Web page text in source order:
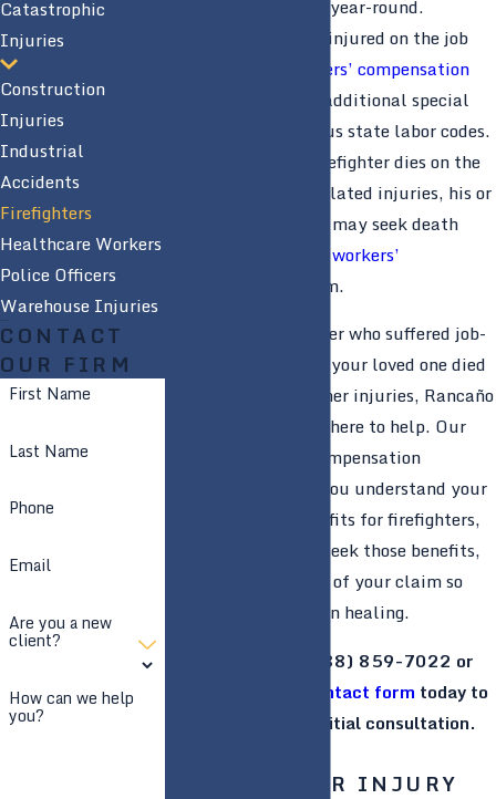
where wildfires rage year-round.
Firefighters who are injured on the job
workers’ compensation
, as well as additional special
benefits under various state labor codes.
Additionally, if a firefighter dies on the
job or due to work-related injuries, his or
her family members may seek death
workers’
system.
If you are a firefighter who suffered job-
related injuries or if your loved one died
as a result of his or her injuries, Rancaño
& Rancaño, APLC is here to help. Our
Modesto workers’ compensation
attorneys can help you understand your
right to certain benefits for firefighters,
as well as help you seek those benefits,
handling all aspects of your claim so
that you can focus on healing.
(888) 859-7022 or
submit an online contact form today to
request your free initial consultation.
FIREFIGHTER INJURY
Catastrophic
Injuries
Construction
Injuries
Industrial
Accidents
Firefighters
Healthcare Workers
Police Officers
Warehouse Injuries
CONTACT
OUR FIRM
First Name
Last Name
Phone
Email
Are you a new
client?
How can we help
you?